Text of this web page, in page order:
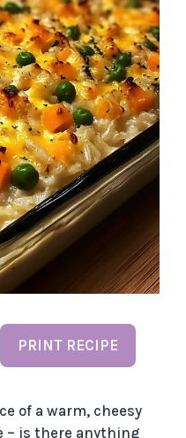
PRINT RECIPE
of a warm, cheesy
– is there anything